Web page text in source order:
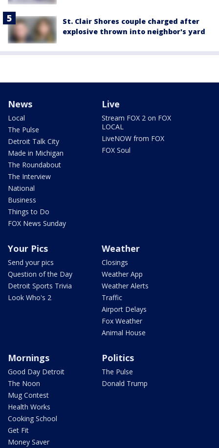
St. Clair Shores couple charged after
explosive thrown into neighbor's yard
News
Local
The Pulse
Detroit Talk City
Made in Michigan
The Roundabout
The Interview
National
Business
Things to Do
FOX News Sunday
Live
Stream FOX 2 on FOX
LOCAL
LiveNOW from FOX
FOX Soul
Your Pics
Send your pics
Question of the Day
Detroit Sports Trivia
Look Who's 2
Weather
Closings
Weather App
Weather Alerts
Traffic
Airport Delays
Fox Weather
Animal House
Mornings
Good Day Detroit
The Noon
Mug Contest
Health Works
Cooking School
Get Fit
Money Saver
Politics
The Pulse
Donald Trump